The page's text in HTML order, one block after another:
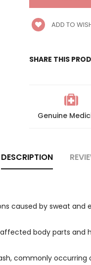
ADD TO
SHARE THIS
Genuine
DESCRIPTION
caused by sweat
body parts
commonly occurring